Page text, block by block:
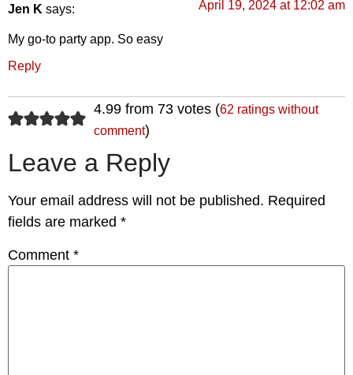
Jen K says: April 19, 2024 at 12:02 am
My go-to party app. So easy
Reply
4.99 from 73 votes (62 ratings without
comment)
Leave a Reply
Your email address will not be published. Required
fields are marked *
Comment *